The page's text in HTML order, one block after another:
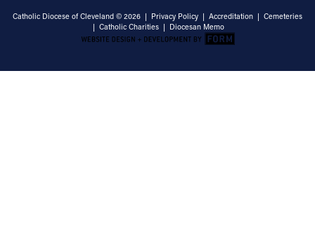
Catholic Diocese of Cleveland © 2026 | Privacy Policy | Accreditation | Cemeteries
| Catholic Charities | Diocesan Memo